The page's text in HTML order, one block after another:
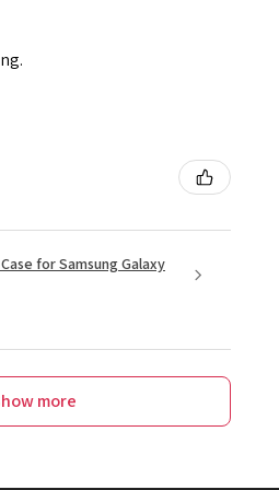
for Samsung Galaxy
more